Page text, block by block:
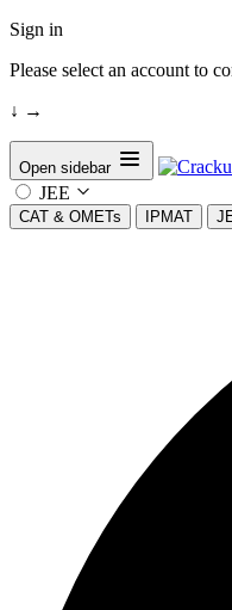
Sign in
Please select an account to
↓ →
Open sidebar
JEE
CAT & OMETs IPMAT